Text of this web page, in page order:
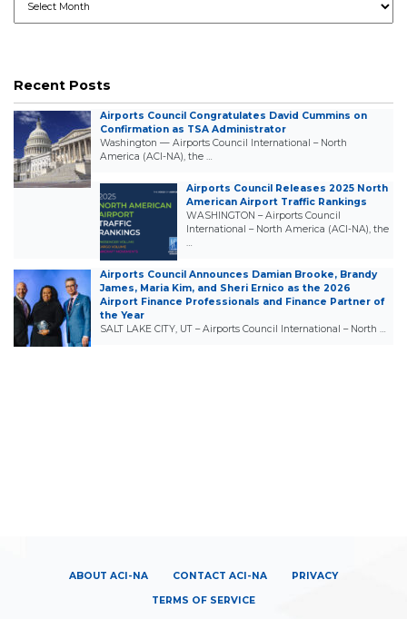
Recent Posts
Airports Council Congratulates David Cummins on
Confirmation as TSA Administrator
Washington — Airports Council International – North
America (ACI-NA), the …
Airports Council Releases 2025 North
American Airport Traffic Rankings
WASHINGTON – Airports Council
International – North America (ACI-NA), the
…
Airports Council Announces Damian Brooke, Brandy
James, Maria Kim, and Sheri Ernico as the 2026
Airport Finance Professionals and Finance Partner of
the Year
SALT LAKE CITY, UT – Airports Council International – North …
ABOUT ACI-NA CONTACT ACI-NA PRIVACY
TERMS OF SERVICE